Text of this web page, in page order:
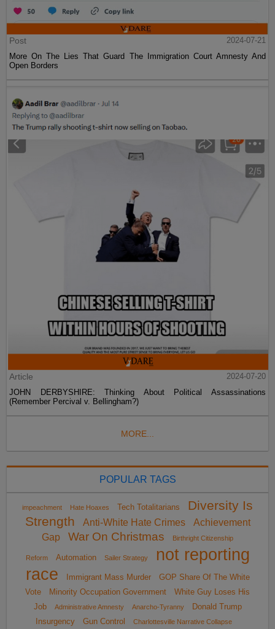
Post
2024-07-21
More On The Lies That Guard The Immigration Court Amnesty And
Open Borders
Article
2024-07-20
JOHN DERBYSHIRE: Thinking About Political Assassinations
(Remember Percival v. Bellingham?)
MORE...
POPULAR TAGS
impeachment Hate Hoaxes Tech Totalitarians
Diversity Is
Strength
Anti-White Hate Crimes
Achievement
Gap
War On Christmas Birthright Citizenship
Reform Automation Sailer Strategy
not reporting
race
Immigrant Mass Murder
GOP Share Of The White
Vote
Minority Occupation Government
White Guy Loses His
Job
Administrative Amnesty Anarcho-Tyranny
Donald Trump
Insurgency
Gun Control Charlottesville Narrative Collapse